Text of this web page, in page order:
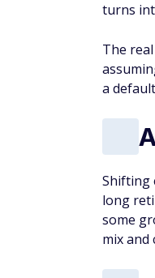
turns
The
a
Shifting
long
some
mix